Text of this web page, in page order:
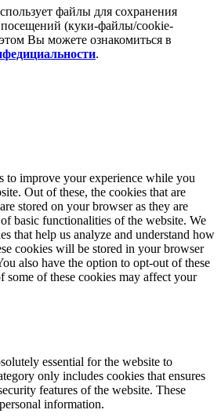
файлы для сохранения
посещений (куки‑файлы/cookie-
Вы можете ознакомиться в
.
to improve your experience while you
Out of these, the cookies that are
stored on your browser as they are
basic functionalities of the website. We
that help us analyze and understand how
cookies will be stored in your browser
also have the option to opt-out of these
some of these cookies may affect your
essential for the website to
only includes cookies that ensures
features of the website. These
information.